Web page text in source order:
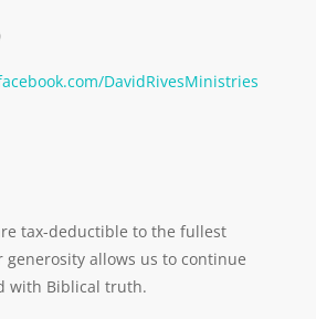
DavidRivesMinistries
tax-deductible to the fullest
generosity allows us to continue
with Biblical truth.